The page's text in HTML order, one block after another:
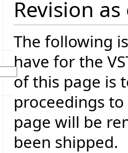
Revision
The following
have for the
of this page is
proceedings
page will be
been shipped.